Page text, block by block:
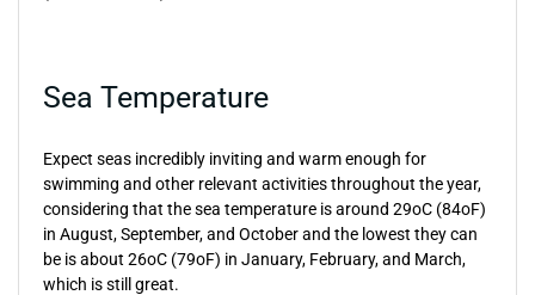
Sea Temperature
Expect seas incredibly inviting and warm enough for
swimming and other relevant activities throughout the year,
considering that the sea temperature is around 29oC (84oF)
in August, September, and October and the lowest they can
be is about 26oC (79oF) in January, February, and March,
which is still great.